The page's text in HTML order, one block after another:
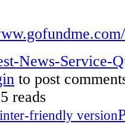
News-Service-
to post
reads